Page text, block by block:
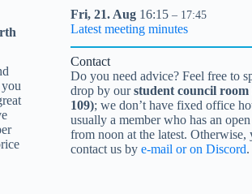
Fri, 21. Aug 16:15 – 17:45
Latest meeting minutes
Contact
Do you need advice? Feel free to
drop by ourstudent council room
109); we don’t have fixed office
usually a member who has an
from noon at the latest. Otherwise,
contact us bye-mail or on Discord.